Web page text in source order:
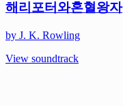
해리포터와혼혈왕자
by J. K. Rowling
View soundtrack